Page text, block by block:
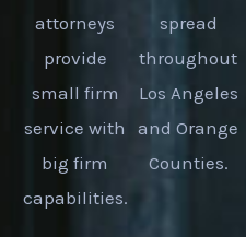
attorneys
provide
small firm
service with
big firm
capabilities.
spread
throughout
Los Angeles
and Orange
Counties.